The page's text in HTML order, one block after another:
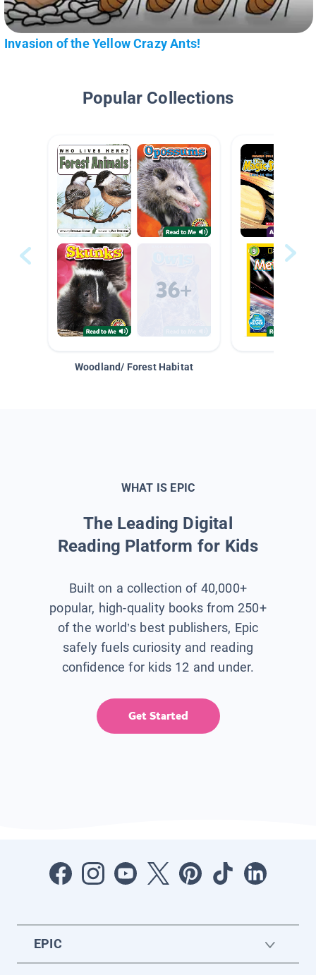
Invasion of the Yellow Crazy Ants!
Popular Collections
Woodland/ Forest Habitat
WHAT IS EPIC
The Leading Digital
Reading Platform for Kids
Built on a collection of 40,000+
popular, high-quality books from 250+
of the world’s best publishers, Epic
safely fuels curiosity and reading
confidence for kids 12 and under.
Get Started
EPIC